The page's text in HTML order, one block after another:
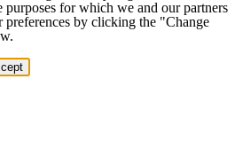
for which we and our partners
preferences by clicking the "Change